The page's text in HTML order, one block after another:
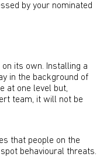
by your nominated
its own. Installing a
in the background of
at one level but,
team, it will not be
that people on the
behavioural threats.